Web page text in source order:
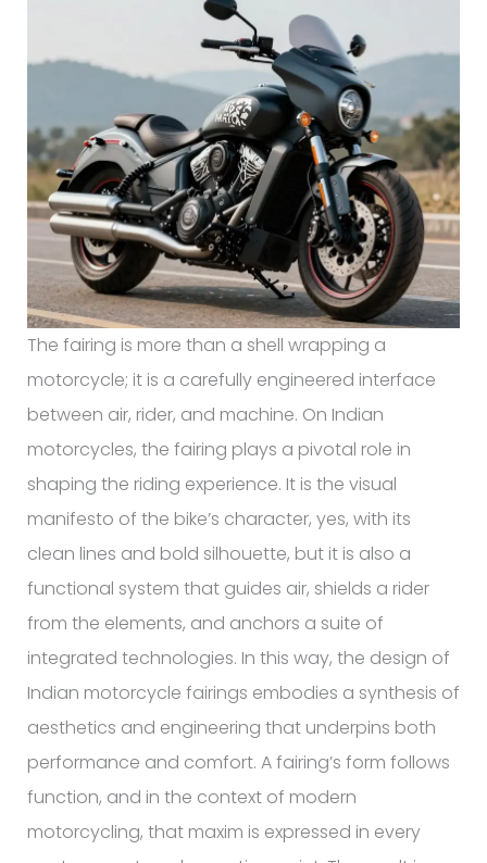
The fairing is more than a shell wrapping a
motorcycle; it is a carefully engineered interface
between air, rider, and machine. On Indian
motorcycles, the fairing plays a pivotal role in
shaping the riding experience. It is the visual
manifesto of the bike’s character, yes, with its
clean lines and bold silhouette, but it is also a
functional system that guides air, shields a rider
from the elements, and anchors a suite of
integrated technologies. In this way, the design of
Indian motorcycle fairings embodies a synthesis of
aesthetics and engineering that underpins both
performance and comfort. A fairing’s form follows
function, and in the context of modern
motorcycling, that maxim is expressed in every